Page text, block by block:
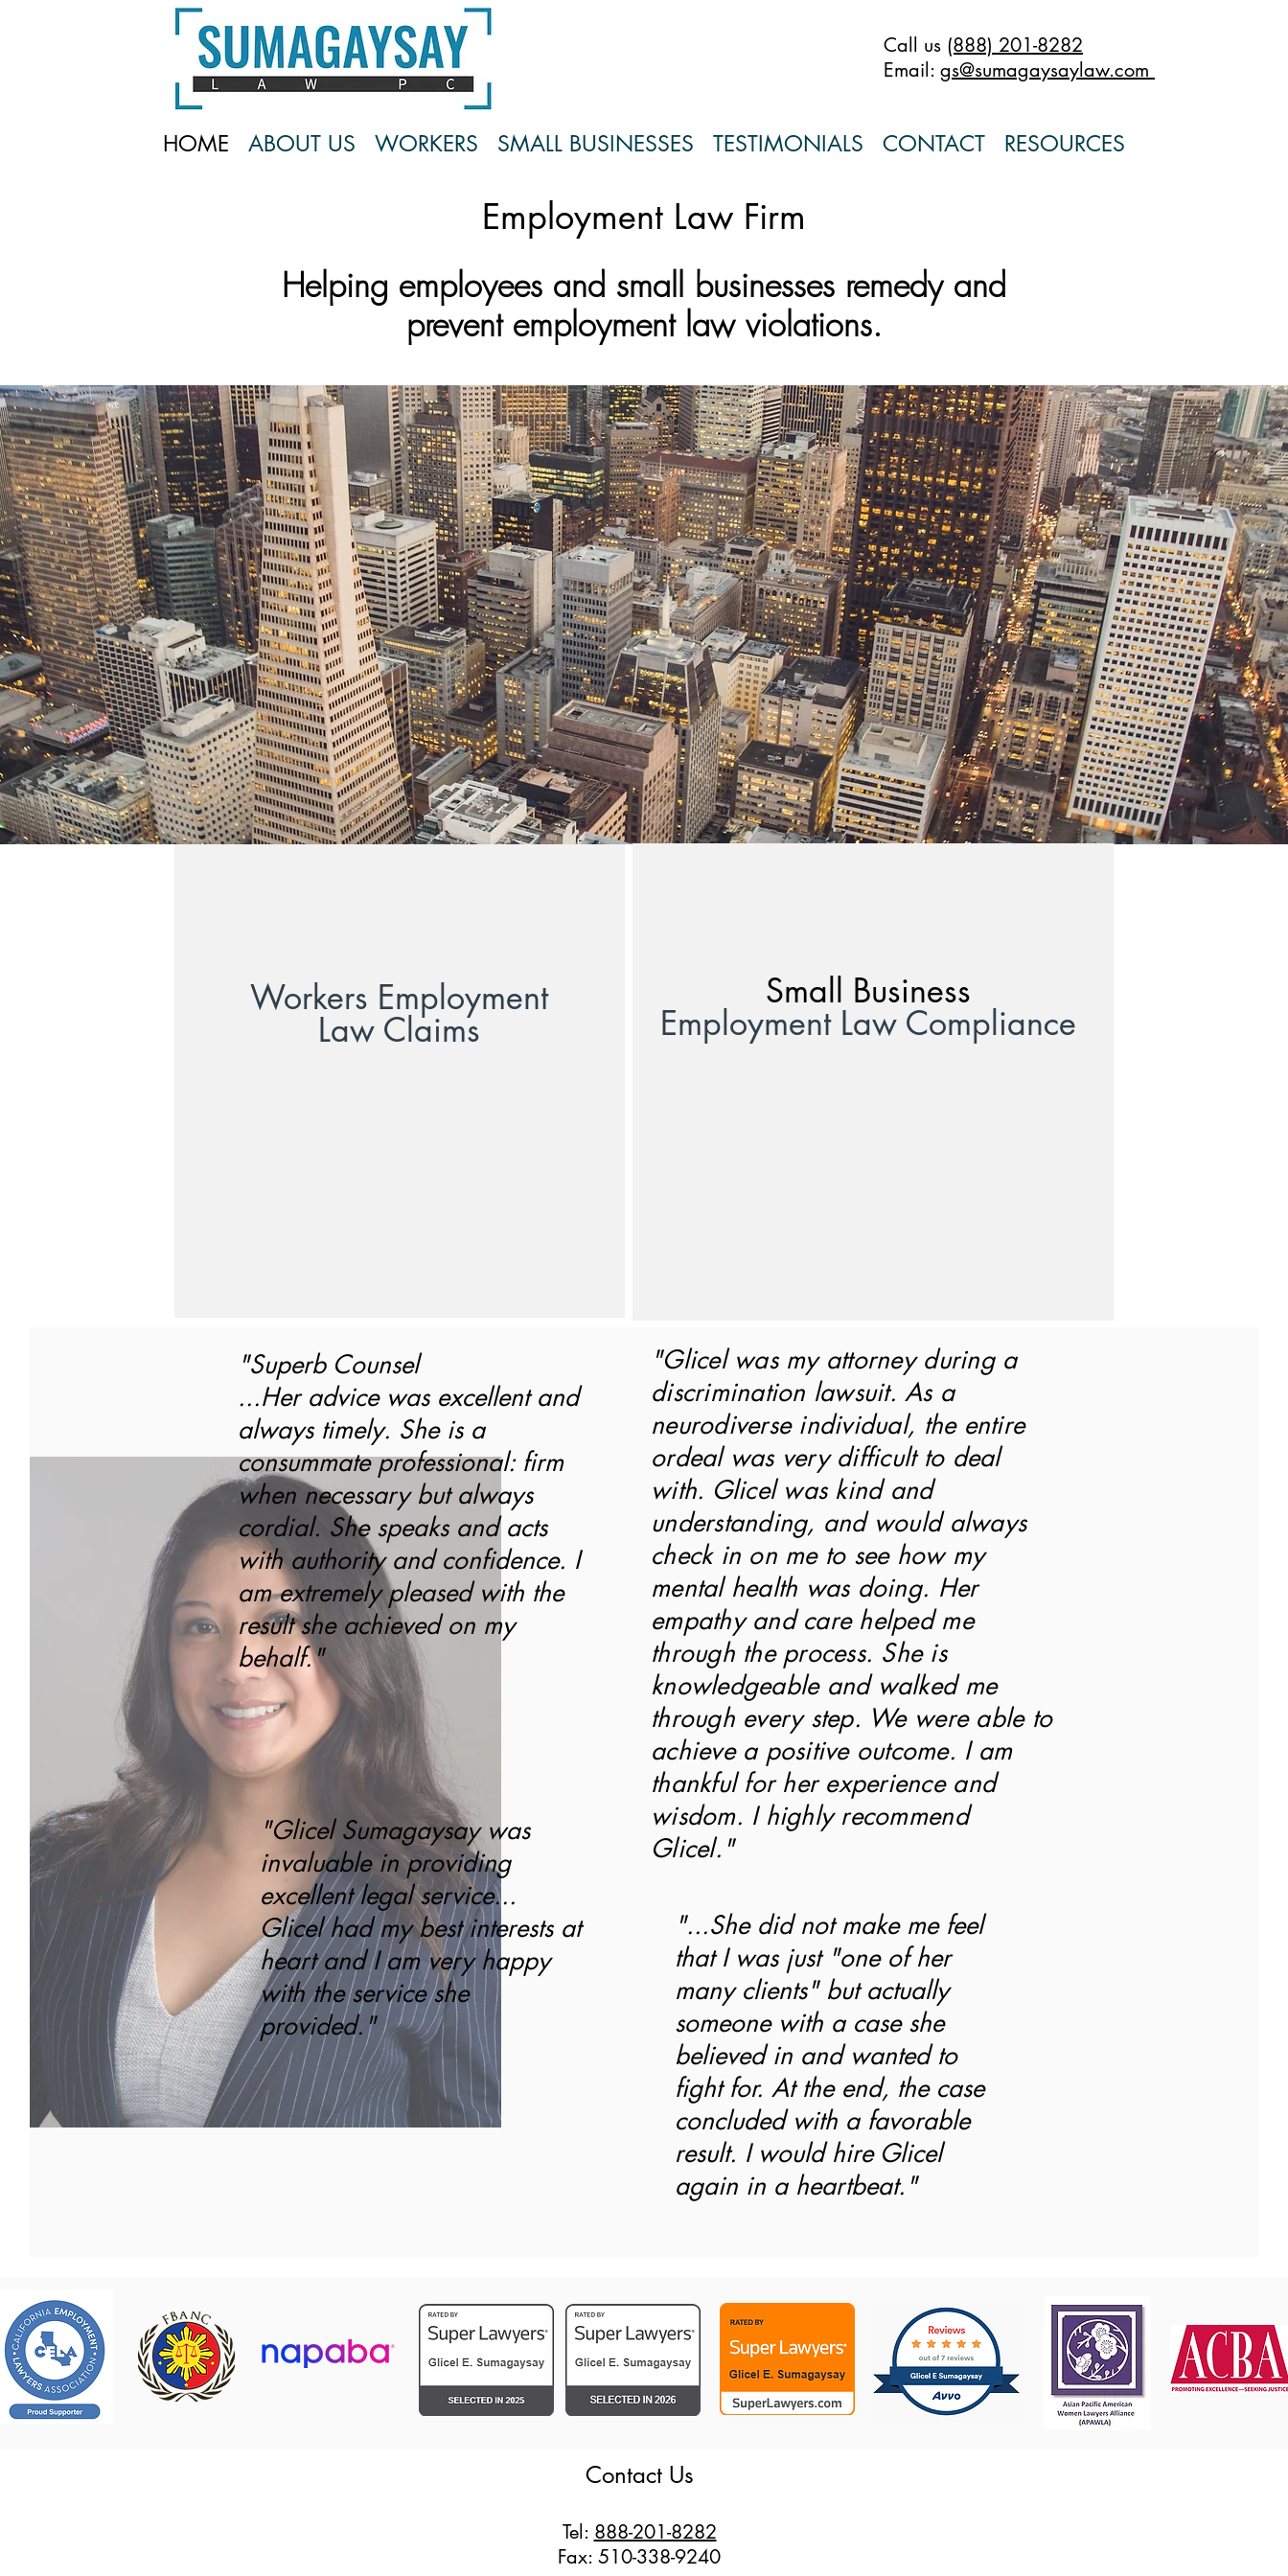
Call us (888) 201-8282
Email: gs@sumagaysaylaw.com
HOME ABOUT US WORKERS SMALL BUSINESSES TESTIMONIALS CONTACT RESOURCES
Employment Law Firm
Helping employees and small businesses remedy and
prevent employment law violations.
Workers Employment
Law Claims
Small Business
Employment Law Compliance
"Superb Counsel
...Her advice was excellent and
always timely. She is a
consummate professional: firm
when necessary but always
cordial. She speaks and acts
with authority and confidence. I
am extremely pleased with the
result she achieved on my
behalf."
"Glicel Sumagaysay was
invaluable in providing
excellent legal service...
Glicel had my best interests at
heart and I am very happy
with the service she
provided."
"Glicel was my attorney during a
discrimination lawsuit. As a
neurodiverse individual, the entire
ordeal was very difficult to deal
with. Glicel was kind and
understanding, and would always
check in on me to see how my
mental health was doing. Her
empathy and care helped me
through the process. She is
knowledgeable and walked me
through every step. We were able to
achieve a positive outcome. I am
thankful for her experience and
wisdom. I highly recommend
Glicel."
"...She did not make me feel
that I was just "one of her
many clients" but actually
someone with a case she
believed in and wanted to
fight for. At the end, the case
concluded with a favorable
result. I would hire Glicel
again in a heartbeat."
Contact Us
Tel: 888-201-8282
Fax: 510-338-9240​